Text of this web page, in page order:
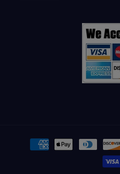
Payment
methods